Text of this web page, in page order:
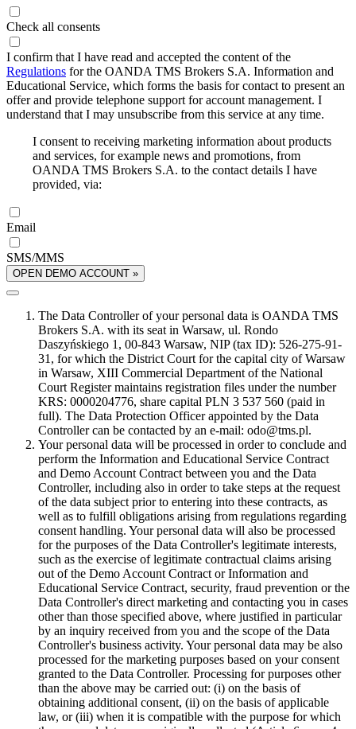
Check all consents
I confirm that I have read and accepted the content of the
Regulations for the OANDA TMS Brokers S.A. Information and
Educational Service, which forms the basis for contact to present an
offer and provide telephone support for account management. I
understand that I may unsubscribe from this service at any time.
I consent to receiving marketing information about products
and services, for example news and promotions, from
OANDA TMS Brokers S.A. to the contact details I have
provided, via:
Email
SMS/MMS
OPEN DEMO ACCOUNT »
The Data Controller of your personal data is OANDA TMS
Brokers S.A. with its seat in Warsaw, ul. Rondo
Daszyńskiego 1, 00-843 Warsaw, NIP (tax ID): 526-275-91-
31, for which the District Court for the capital city of Warsaw
in Warsaw, XIII Commercial Department of the National
Court Register maintains registration files under the number
KRS: 0000204776, share capital PLN 3 537 560 (paid in
full). The Data Protection Officer appointed by the Data
Controller can be contacted by an e-mail: odo@tms.pl.
Your personal data will be processed in order to conclude and
perform the Information and Educational Service Contract
and Demo Account Contract between you and the Data
Controller, including also in order to take steps at the request
of the data subject prior to entering into these contracts, as
well as to fulfill obligations arising from regulations regarding
consent handling. Your personal data will also be processed
for the purposes of the Data Controller's legitimate interests,
such as the exercise of legitimate contractual claims arising
out of the Demo Account Contract or Information and
Educational Service Contract, security, fraud prevention or the
Data Controller's direct marketing and contacting you in cases
other than those specified above, where justified in particular
by an inquiry received from you and the scope of the Data
Controller's business activity. Your personal data may be also
processed for the marketing purposes based on your consent
granted to the Data Controller. Processing for purposes other
than the above may be carried out: (i) on the basis of
obtaining additional consent, (ii) on the basis of applicable
law, or (iii) when it is compatible with the purpose for which